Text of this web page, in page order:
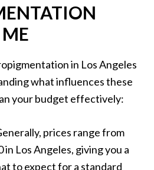
in Los Angeles
what influences these
your budget effectively:
prices range from
Los Angeles, giving you a
to expect for a standard